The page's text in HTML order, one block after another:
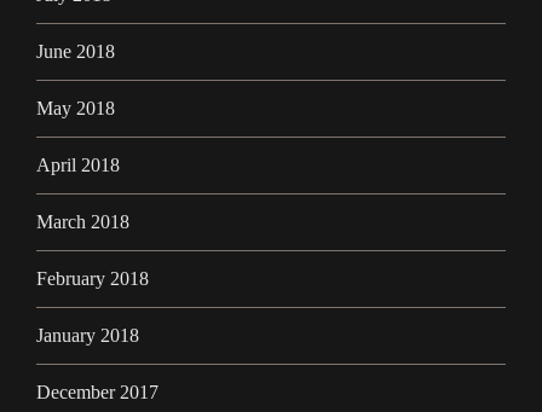
June 2018
May 2018
April 2018
March 2018
February 2018
January 2018
December 2017